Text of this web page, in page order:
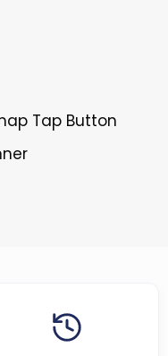
Tap Button